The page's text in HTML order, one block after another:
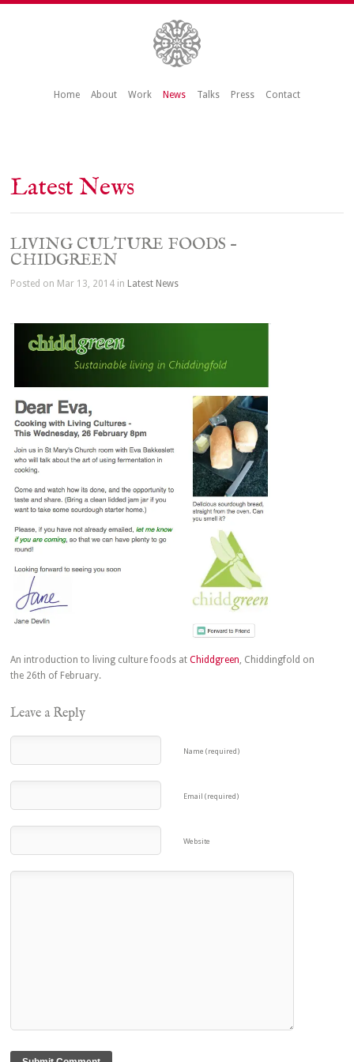
Home About Work News Talks Press Contact
Latest News
LIVING CULTURE FOODS –
CHIDGREEN
Posted on Mar 13, 2014 in Latest News
An introduction to living culture foods atChiddgreen, Chiddingfold on
the 26th of February.
Leave a Reply
Name (required)
Email (required)
Website